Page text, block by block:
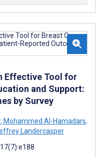
Effective Tool for
and Support:
by Survey
, Mohammed Al-Hamadani,
Landercasper